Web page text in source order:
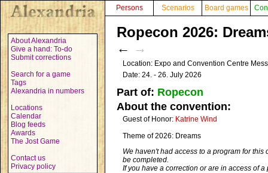
About Alexandria
Give a hand: To-do
Submit corrections
Search for a game
Tags
Alexandria in numbers
Locations
Calendar
Blog feeds
Awards
The Jost Game
Contact us
Privacy policy
Persons Scenarios Board games
Ropecon 2026:
← →
Location: Expo and Convention Centre
Date: 24. - 26. July 2026
Part of: Ropecon
About the convention:
Guest of Honor: Katrine Wind
Theme of 2026: Dreams
We haven't had access to a program for
be completed.
If you have a correction or are in access of